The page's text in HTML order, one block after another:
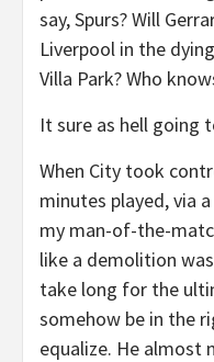
say, Spurs? Will
Liverpool in the
Villa Park? Who
It sure as hell going
When City took
minutes played, via
my man-of-the-
like a demolition
take long for the
somehow be in the
equalize. He almost